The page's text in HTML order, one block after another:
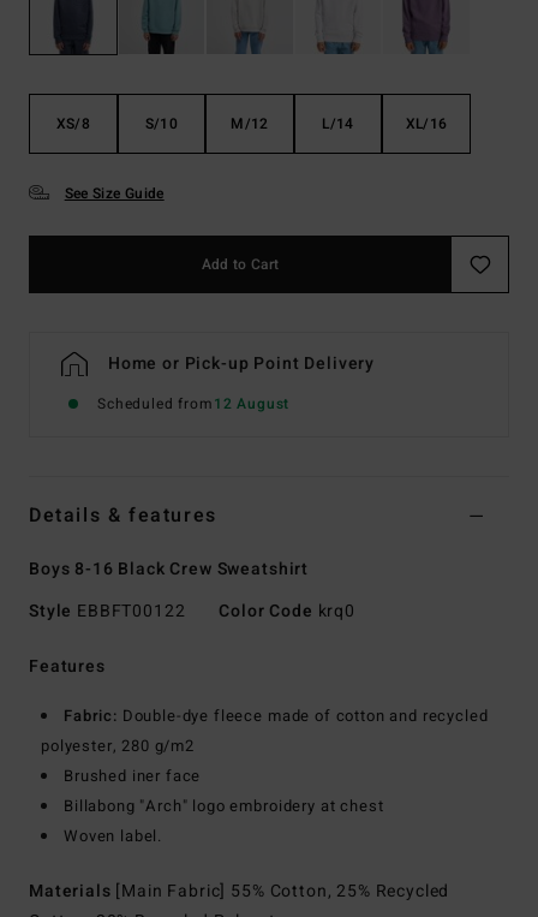
XS/8 S/10 M/12 L/14 XL/16
See Size Guide
Add to Cart
Home or Pick-up Point Delivery
Scheduled from12 August
Details & features
Boys 8-16 Black Crew Sweatshirt
Style EBBFT00122 Color Code krq0
Features
Fabric: Double-dye fleece made of cotton and recycled
polyester, 280 g/m2
Brushed iner face
Billabong "Arch" logo embroidery at chest
Woven label.
Materials [Main Fabric] 55% Cotton, 25% Recycled